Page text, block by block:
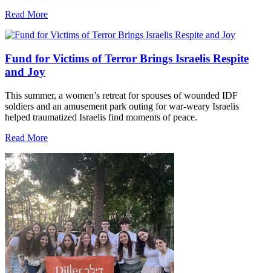
Read More
Fund for Victims of Terror Brings Israelis Respite
and Joy
This summer, a women’s retreat for spouses of wounded IDF
soldiers and an amusement park outing for war-weary Israelis
helped traumatized Israelis find moments of peace.
Read More